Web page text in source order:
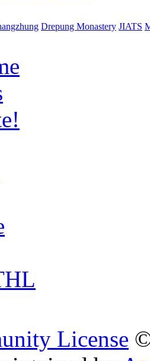
Drepung Monastery JIATS
License